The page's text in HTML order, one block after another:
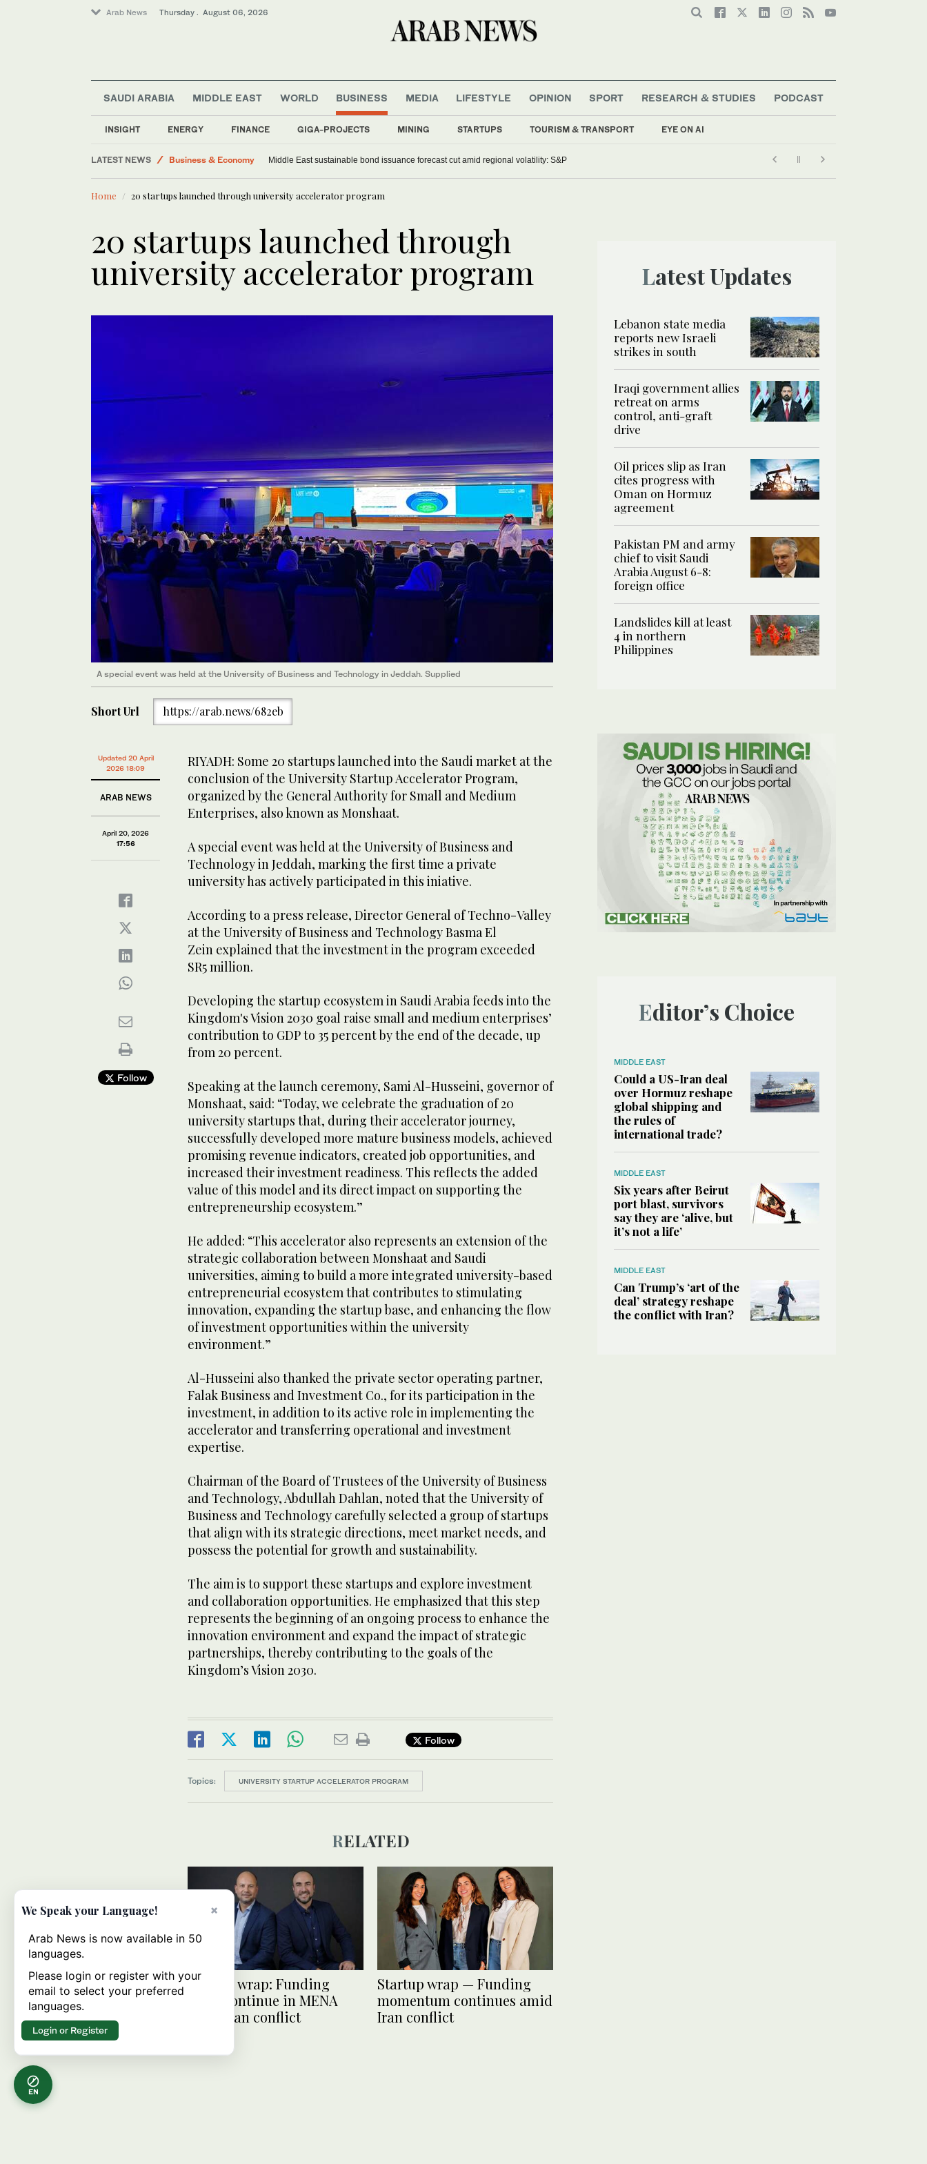
Arab News Thursday . August 06, 2026
SAUDI ARABIA MIDDLE EAST WORLD BUSINESS
INSIGHT ENERGY FINANCE GIGA-PROJECTS MINING STARTUPS TOURISM & TRANSPORT EYE ON AI
MEDIA LIFESTYLE OPINION SPORT RESEARCH & STUDIES PODCAST
LATEST NEWS
Lifestyle
Middle East
Business & Economy
Middle East sustainable bond issuance forecast cut amid regional volatility: S&P
Home 20 startups launched through university accelerator program
20 startups launched through
university accelerator program
A special event was held at the University of Business and Technology in Jeddah. Supplied
Short Url https://arab.news/682eb
Updated 20 April
2026 18:09
ARAB NEWS
April 20, 2026
17:56
Follow
RIYADH: Some 20 startups launched into the Saudi market at the
conclusion of the University Startup Accelerator Program,
organized by the General Authority for Small and Medium
Enterprises, also known as Monshaat.
A special event was held at the University of Business and
Technology in Jeddah, marking the first time a private
university has actively participated in this iniative.
According to a press release, Director General of Techno-Valley
at the University of Business and Technology Basma El
Zein explained that the investment in the program exceeded
SR5 million.
Developing the startup ecosystem in Saudi Arabia feeds into the
Kingdom's Vision 2030 goal raise small and medium enterprises’
contribution to GDP to 35 percent by the end of the decade, up
from 20 percent.
Speaking at the launch ceremony, Sami Al-Husseini, governor of
Monshaat, said: “Today, we celebrate the graduation of 20
university startups that, during their accelerator journey,
successfully developed more mature business models, achieved
promising revenue indicators, created job opportunities, and
increased their investment readiness. This reflects the added
value of this model and its direct impact on supporting the
entrepreneurship ecosystem.”
He added: “This accelerator also represents an extension of the
strategic collaboration between Monshaat and Saudi
universities, aiming to build a more integrated university-based
entrepreneurial ecosystem that contributes to stimulating
innovation, expanding the startup base, and enhancing the flow
of investment opportunities within the university
environment.”
Al-Husseini also thanked the private sector operating partner,
Falak Business and Investment Co., for its participation in the
investment, in addition to its active role in implementing the
accelerator and transferring operational and investment
expertise.
Chairman of the Board of Trustees of the University of Business
and Technology, Abdullah Dahlan, noted that the University of
Business and Technology carefully selected a group of startups
that align with its strategic directions, meet market needs, and
possess the potential for growth and sustainability.
The aim is to support these startups and explore investment
and collaboration opportunities. He emphasized that this step
represents the beginning of an ongoing process to enhance the
innovation environment and expand the impact of strategic
partnerships, thereby contributing to the goals of the
Kingdom’s Vision 2030.
Follow
Topics: UNIVERSITY STARTUP ACCELERATOR PROGRAM
RELATED
Startup wrap: Funding
flows continue in MENA
amid Iran conflict
Startup wrap — Funding
momentum continues amid
Iran conflict
Latest Updates
Lebanon state media
reports new Israeli
strikes in south
Iraqi government allies
retreat on arms
control, anti-graft
drive
Oil prices slip as Iran
cites progress with
Oman on Hormuz
agreement
Pakistan PM and army
chief to visit Saudi
Arabia August 6-8:
foreign office
Landslides kill at least
4 in northern
Philippines
Editor’s Choice
MIDDLE EAST
Could a US-Iran deal
over Hormuz reshape
global shipping and
the rules of
international trade?
MIDDLE EAST
Six years after Beirut
port blast, survivors
say they are ‘alive, but
it’s not a life’
MIDDLE EAST
Can Trump’s ‘art of the
deal’ strategy reshape
the conflict with Iran?
EN
×
We Speak your Language!
Arab News is now available in 50
languages.
Please login or register with your
email to select your preferred
languages.
Login or Register